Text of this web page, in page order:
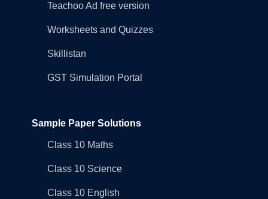
Teachoo Ad free version
Worksheets and Quizzes
Skillistan
GST Simulation Portal
Sample Paper Solutions
Class 10 Maths
Class 10 Science
Class 10 English